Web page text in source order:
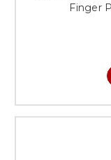
Finger